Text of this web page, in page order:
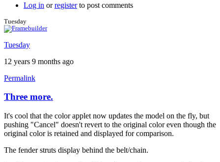
Tuesday
Log in orregisterto post comments
Tuesday
Tuesday
12 years 9 months ago
Permalink
Three more.
It's cool that the color applet now updates the model on the fly, but
pushing "Cancel" doesn't revert to the original color even though the
original color is retained and displayed for comparison.
The fender struts display behind the belt/chain.